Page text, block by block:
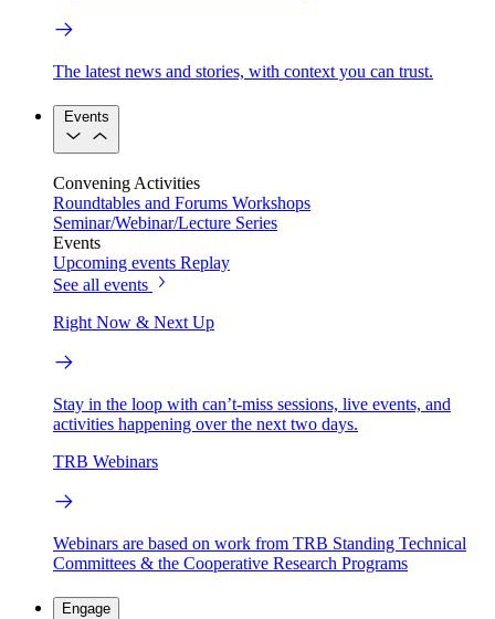
The latest news and stories, with context you can trust.
Events
Convening Activities
Roundtables and Forums Workshops
Seminar/Webinar/Lecture Series
Events
Upcoming events Replay
See all events
Right Now & Next Up
Stay in the loop with can’t-miss sessions, live events, and
activities happening over the next two days.
TRB Webinars
Webinars are based on work from TRB Standing Technical
Committees & the Cooperative Research Programs
Engage